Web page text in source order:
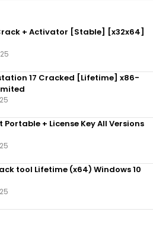
+ Activator [Stable] [x32x64]
17 Cracked [Lifetime] x86-
+ License Key All Versions
tool Lifetime (x64) Windows 10